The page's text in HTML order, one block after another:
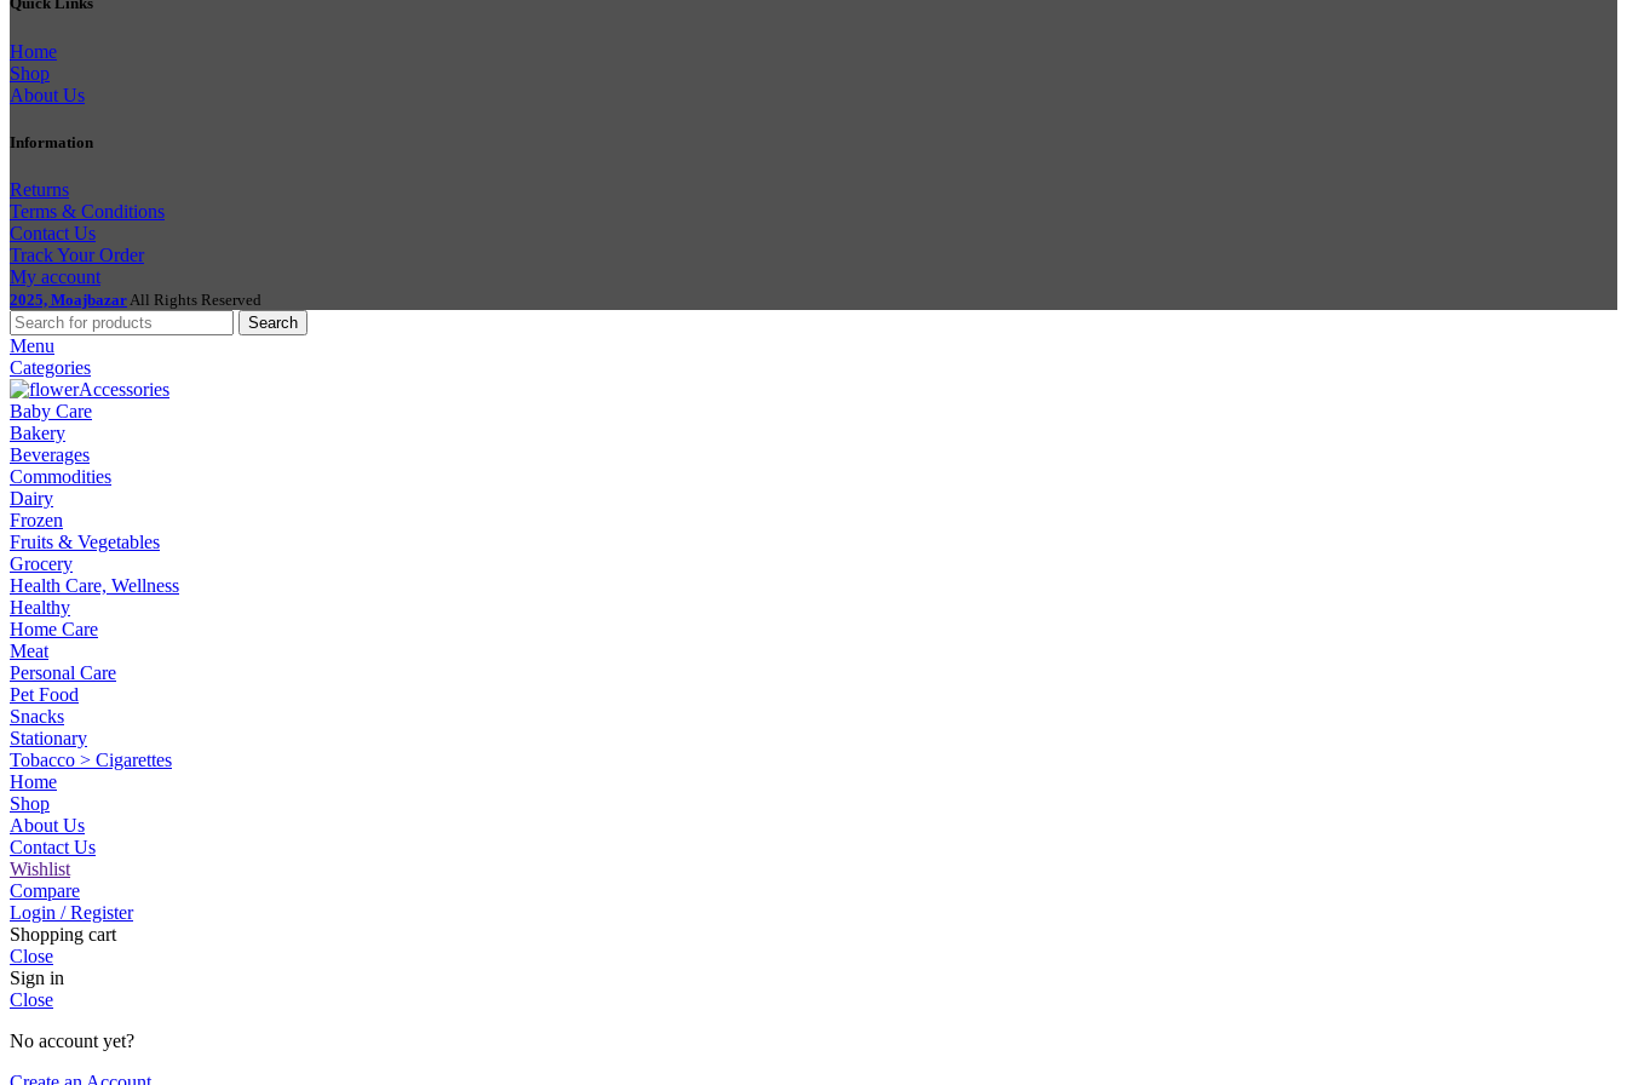
Home
Shop
About Us
Information
Returns
Terms & Conditions
Contact Us
Track Your Order
My account
2025, Moajbazar All Rights Reserved
Search
Menu
Categories
Accessories
Baby Care
Bakery
Beverages
Commodities
Dairy
Frozen
Fruits & Vegetables
Grocery
Health Care, Wellness
Healthy
Home Care
Meat
Personal Care
Pet Food
Snacks
Stationary
Tobacco > Cigarettes
Home
Shop
About Us
Contact Us
Wishlist
Compare
Login / Register
Shopping cart
Close
Sign in
Close
No account yet?